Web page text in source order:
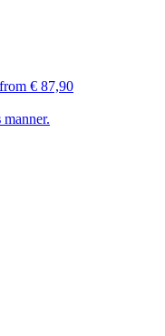
from € 87,90
manner.